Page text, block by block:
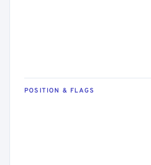
POSITION & FLAGS